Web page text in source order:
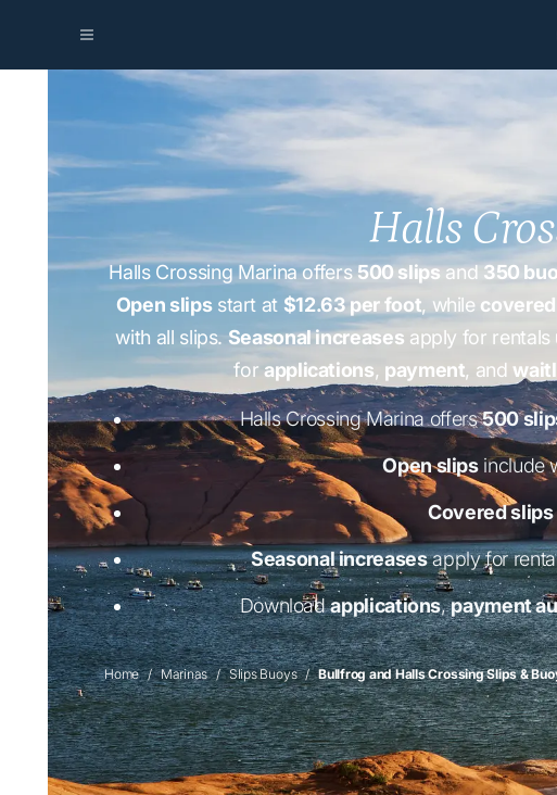
Halls
Halls Crossing Marina offers500 slipsand 350
Open slipsstart at $12.63 per foot, while
with all slips. Seasonal increases apply for rentals
for applications, payment, and
Halls Crossing Marina offers500
Open slipsinclude
Covered slips
Seasonal increasesapply for
Downloadapplications,payment
Home Marinas Slips Buoys Bullfrog and Halls Crossing Slips &